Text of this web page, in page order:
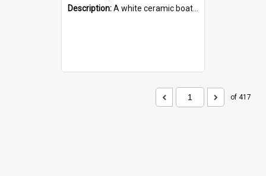
Description:A white ceramic boat filled with figures. Both the boat and the figures are decorated with blue designs.
of 417